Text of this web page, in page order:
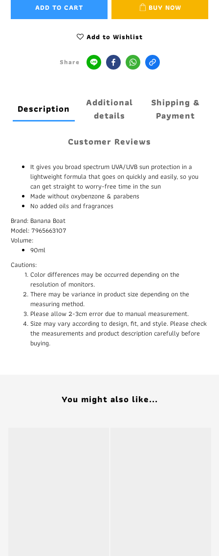
ADD TO CART BUY NOW
Add to Wishlist
Share
Description
Additional
details
Shipping &
Payment
Customer Reviews
It gives you broad spectrum UVA/UVB sun protection in a
lightweight formula that goes on quickly and easily, so you
can get straight to worry-free time in the sun
Made without oxybenzone & parabens
No added oils and fragrances
Brand: Banana Boat
Model: 7965663107
Volume:
90ml
Cautions:
Color differences may be occurred depending on the
resolution of monitors.
There may be variance in product size depending on the
measuring method.
Please allow 2-3cm error due to manual measurement.
Size may vary according to design, fit, and style. Please check
the measurements and product description carefully before
buying.
You might also like...